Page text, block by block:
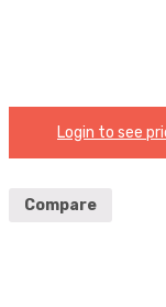
Login to see
Compare